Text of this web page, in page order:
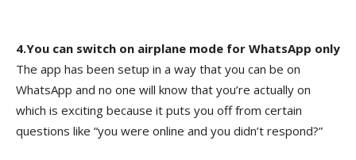
4.You can switch on airplane mode for WhatsApp only
The app has been setup in a way that you can be on
WhatsApp and no one will know that you’re actually on
which is exciting because it puts you off from certain
questions like “you were online and you didn’t respond?”